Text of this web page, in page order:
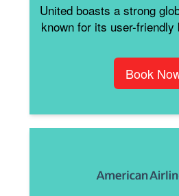
United boasts a strong
known for its user-friendly
Book